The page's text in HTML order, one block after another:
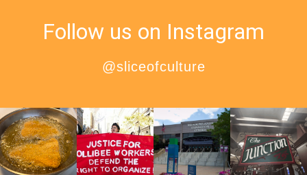
Follow us on Instagram
@sliceofculture